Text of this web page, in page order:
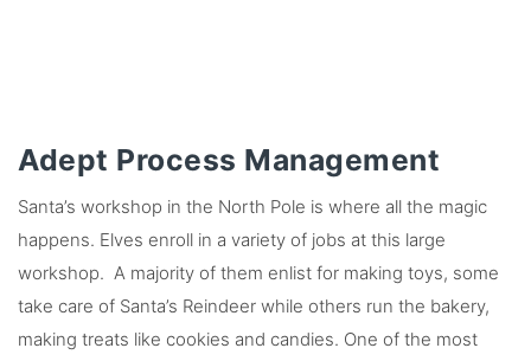
Adept Process Management
Santa’s workshop in the North Pole is where all the magic
happens. Elves enroll in a variety of jobs at this large
workshop. A majority of them enlist for making toys, some
take care of Santa’s Reindeer while others run the bakery,
making treats like cookies and candies. One of the most